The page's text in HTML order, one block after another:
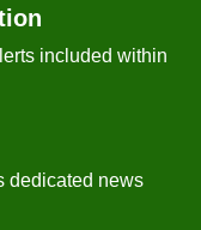
included within
dedicated news